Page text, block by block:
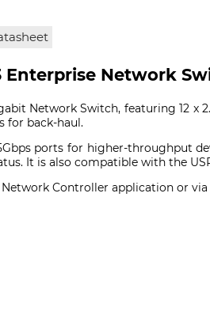
Enterprise Network
Network Switch, featuring 12
for back-haul.
ports for higher-throughput
It is also compatible with the
Controller application or via